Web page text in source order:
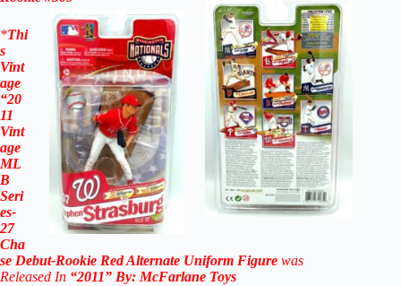
*Thi
s
Vint
age
“20
11
Vint
age
ML
B
Seri
es-
27
Cha
se Debut-Rookie Red Alternate Uniform Figure was
Released In “2011” By: McFarlane Toys